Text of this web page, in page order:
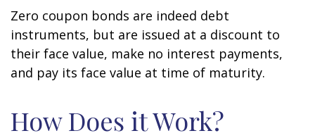
Zero coupon bonds are indeed debt
instruments, but are issued at a discount to
their face value, make no interest payments,
and pay its face value at time of maturity.
How Does it Work?